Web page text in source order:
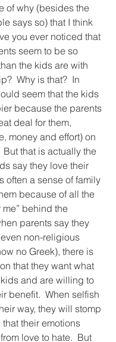
of why (besides the
says so) that I think
you ever noticed that
seem to be so
the kids are with
Why is that?  In
seem that the kids
because the parents
deal for them,
money and effort) on
But that is actually the
say they love their
often a sense of family
because of all the
behind the
parents say they
non-religious
no Greek), there is
that they want what
and are willing to
benefit.  When selfish
way, they will stomp
their emotions
love to hate.  But